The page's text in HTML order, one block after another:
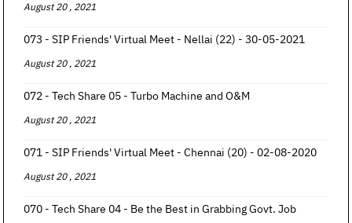
August 20 , 2021
073 - SIP Friends' Virtual Meet - Nellai (22) - 30-05-2021
August 20 , 2021
072 - Tech Share 05 - Turbo Machine and O&M
August 20 , 2021
071 - SIP Friends' Virtual Meet - Chennai (20) - 02-08-2020
August 20 , 2021
070 - Tech Share 04 - Be the Best in Grabbing Govt. Job